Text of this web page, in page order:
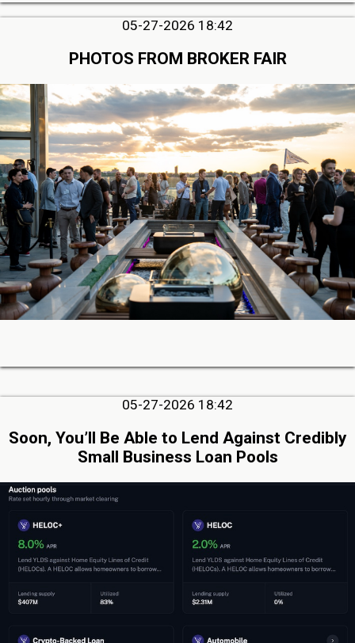
05-27-2026 18:42
PHOTOS FROM BROKER FAIR
05-27-2026 18:42
Soon, You’ll Be Able to Lend Against Credibly
Small Business Loan Pools